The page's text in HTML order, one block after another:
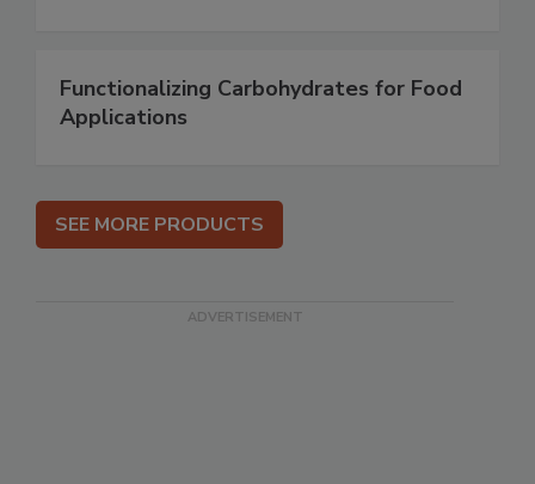
Functionalizing Carbohydrates for Food
Applications
SEE MORE PRODUCTS